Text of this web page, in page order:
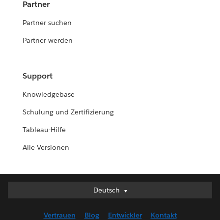
Partner
Partner suchen
Partner werden
Support
Knowledgebase
Schulung und Zertifizierung
Tableau-Hilfe
Alle Versionen
Deutsch
Deutsch
English (US)
Vertrauen Blog Entwickler Kontakt